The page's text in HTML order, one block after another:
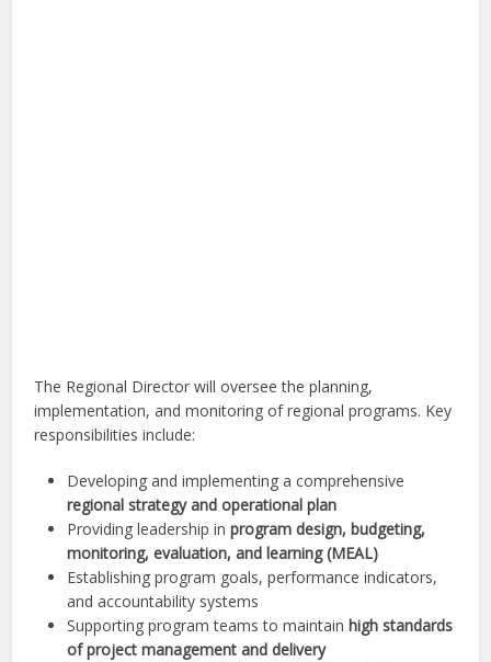
The Regional Director will oversee the planning,
implementation, and monitoring of regional programs. Key
responsibilities include:
Developing and implementing a comprehensive
regional strategy and operational plan
Providing leadership inprogram design, budgeting,
monitoring, evaluation, and learning (MEAL)
Establishing program goals, performance indicators,
and accountability systems
Supporting program teams to maintain high standards
of project management and delivery